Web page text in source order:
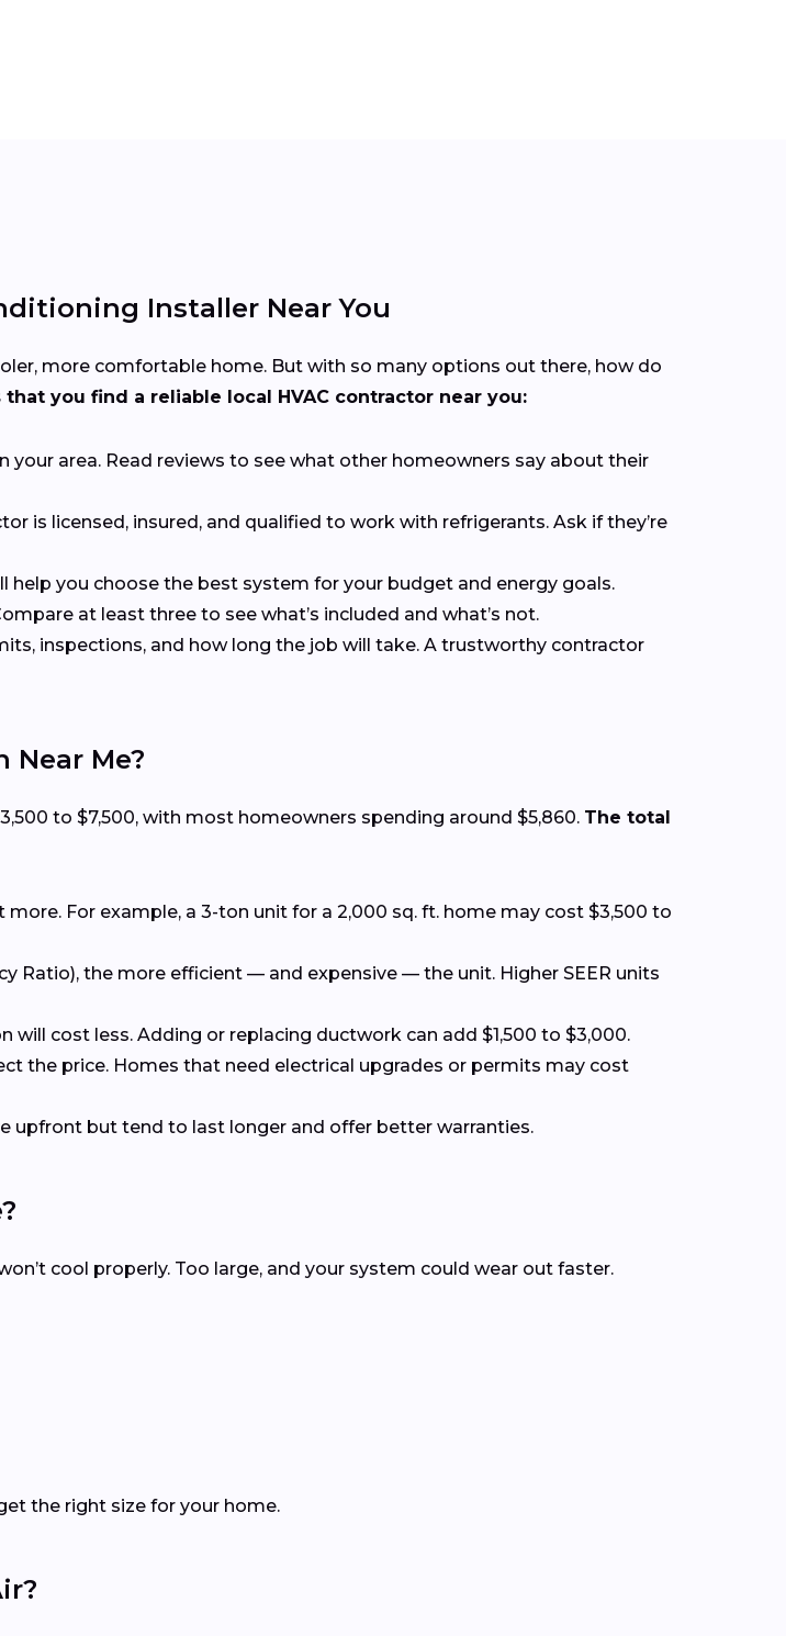
Installer Near You
more comfortable home. But with so many options out there, how do
you find a reliable local HVAC contractor near you:
your area. Read reviews to see what other homeowners say about their
is licensed, insured, and qualified to work with refrigerants. Ask if they’re
help you choose the best system for your budget and energy goals.
at least three to see what’s included and what’s not.
inspections, and how long the job will take. A trustworthy contractor
Me?
to $7,500, with most homeowners spending around $5,860. The total
For example, a 3-ton unit for a 2,000 sq. ft. home may cost $3,500 to
Ratio), the more efficient — and expensive — the unit. Higher SEER units
will cost less. Adding or replacing ductwork can add $1,500 to $3,000.
the price. Homes that need electrical upgrades or permits may cost
upfront but tend to last longer and offer better warranties.
cool properly. Too large, and your system could wear out faster.
the right size for your home.